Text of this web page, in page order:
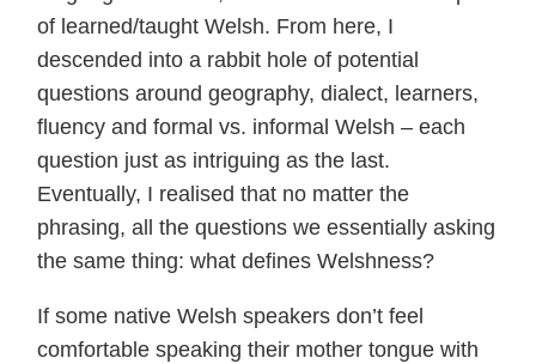
of learned/taught Welsh. From here, I
descended into a rabbit hole of potential
questions around geography, dialect, learners,
fluency and formal vs. informal Welsh – each
question just as intriguing as the last.
Eventually, I realised that no matter the
phrasing, all the questions we essentially asking
the same thing: what defines Welshness?
If some native Welsh speakers don’t feel
comfortable speaking their mother tongue with